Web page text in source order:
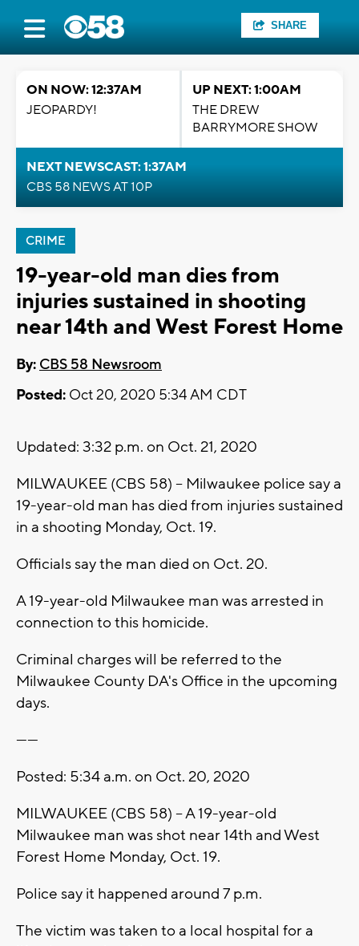
SHARE
ON NOW: 12:37AM
JEOPARDY!
UP NEXT: 1:00AM
THE DREW
BARRYMORE SHOW
NEXT NEWSCAST: 1:37AM
CBS 58 NEWS AT 10P
CRIME
19-year-old man dies from
injuries sustained in shooting
near 14th and West Forest Home
By: CBS 58 Newsroom
Posted: Oct 20, 2020 5:34 AM CDT
Updated: 3:32 p.m. on Oct. 21, 2020
MILWAUKEE (CBS 58) -- Milwaukee police say a
19-year-old man has died from injuries sustained
in a shooting Monday, Oct. 19.
Officials say the man died on Oct. 20.
A 19-year-old Milwaukee man was arrested in
connection to this homicide.
Criminal charges will be referred to the
Milwaukee County DA's Office in the upcoming
days.
------
Posted: 5:34 a.m. on Oct. 20, 2020
MILWAUKEE (CBS 58) -- A 19-year-old
Milwaukee man was shot near 14th and West
Forest Home Monday, Oct. 19.
Police say it happened around 7 p.m.
The victim was taken to a local hospital for a